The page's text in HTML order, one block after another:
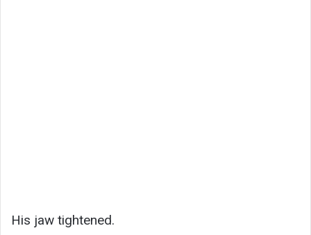
His jaw tightened.